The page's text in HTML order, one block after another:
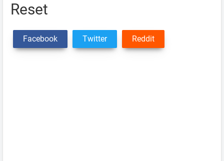
Reset
Facebook Twitter Reddit